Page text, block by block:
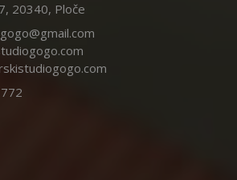
20340, Ploče